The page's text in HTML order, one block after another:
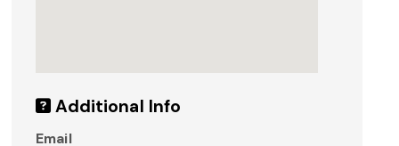
Additional Info
Email